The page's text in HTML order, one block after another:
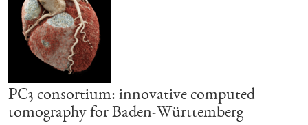
PC3 consortium: innovative computed
tomography for Baden-Württemberg